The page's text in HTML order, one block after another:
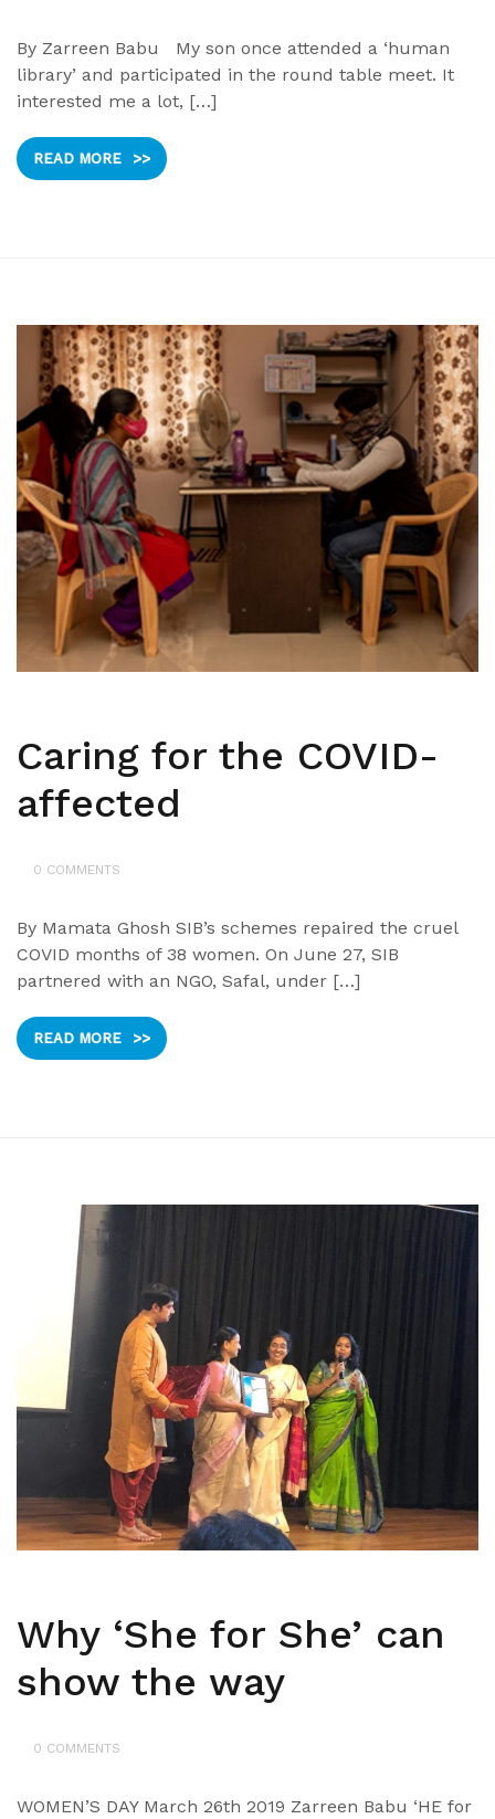
By Zarreen Babu My son once attended a ‘human
library’ and participated in the round table meet. It
interested me a lot, […]
READ MORE >>
Caring for the COVID-
affected
0 COMMENTS
By Mamata Ghosh SIB’s schemes repaired the cruel
COVID months of 38 women. On June 27, SIB
partnered with an NGO, Safal, under […]
READ MORE >>
Why ‘She for She’ can
show the way
0 COMMENTS
WOMEN’S DAY March 26th 2019 Zarreen Babu ‘HE for